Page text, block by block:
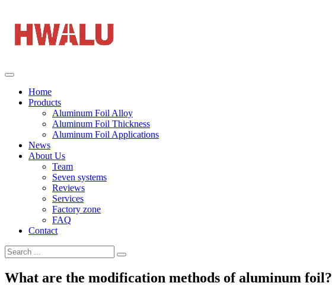
Home
Products
Aluminum Foil Alloy
Aluminum Foil Thickness
Aluminum Foil Applications
News
About Us
Team
Seven systems
Reviews
Services
Factory zone
FAQ
Contact
What are the modification methods of aluminum foil?